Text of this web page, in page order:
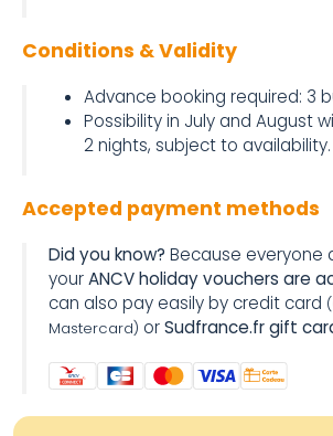
Conditions & Validity
Advance booking required: 3
Possibility in July and August
2 nights, subject to availability.
Accepted payment methods
Did you know? Because everyone
yourANCV holiday vouchers are
can also pay easily by credit card
Mastercard) orSudfrance.fr gift